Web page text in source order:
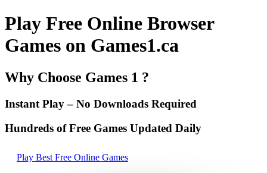
Play Free Online Browser
Games on Games1.ca
Why Choose Games 1 ?
Instant Play – No Downloads Required
Hundreds of Free Games Updated Daily
Play Best Free Online Games